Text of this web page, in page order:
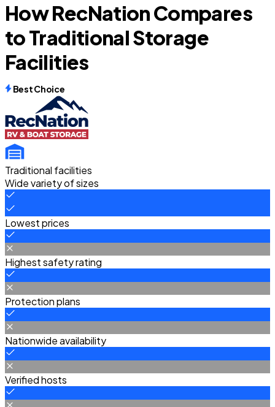
How RecNation Compares
to Traditional Storage
Facilities
Best Choice
Traditional facilities
Wide variety of sizes
Lowest prices
Highest safety rating
Protection plans
Nationwide availability
Verified hosts